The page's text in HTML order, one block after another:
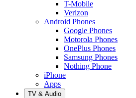
T-Mobile
Verizon
Android Phones
Google Phones
Motorola Phones
OnePlus Phones
Samsung Phones
Nothing Phone
iPhone
Apps
TV & Audio